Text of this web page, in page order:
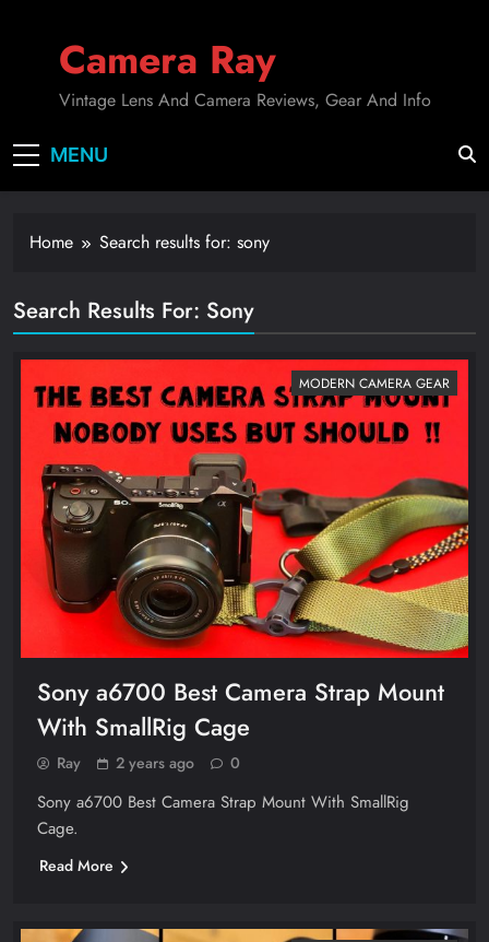
Camera Ray
Vintage Lens And Camera Reviews, Gear And Info
MENU
Home Search results for: sony
Search Results For: Sony
MODERN CAMERA GEAR
Sony a6700 Best Camera Strap Mount
With SmallRig Cage
Ray 2 years ago 0
Sony a6700 Best Camera Strap Mount With SmallRig
Cage.
Read More